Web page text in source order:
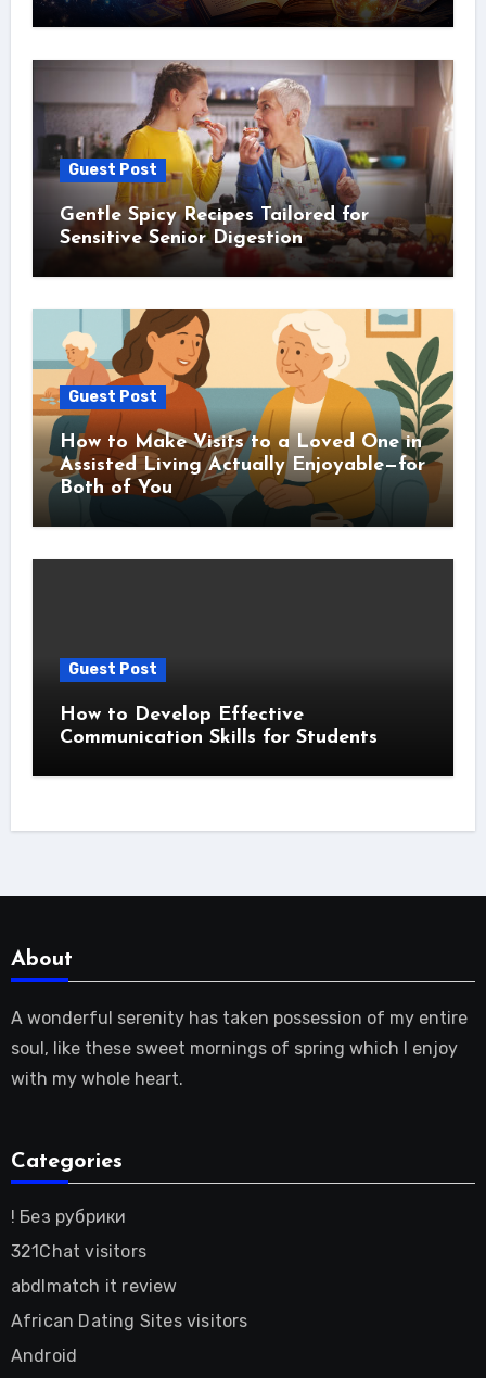
Guest Post
Gentle Spicy Recipes Tailored for
Sensitive Senior Digestion
Guest Post
How to Make Visits to a Loved One in
Assisted Living Actually Enjoyable—for
Both of You
Guest Post
How to Develop Effective
Communication Skills for Students
About
A wonderful serenity has taken possession of my entire
soul, like these sweet mornings of spring which I enjoy
with my whole heart.
Categories
! Без рубрики
321Chat visitors
abdlmatch it review
African Dating Sites visitors
Android